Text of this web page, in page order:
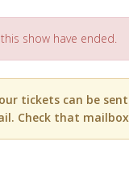
show have ended.
tickets can be
Check that